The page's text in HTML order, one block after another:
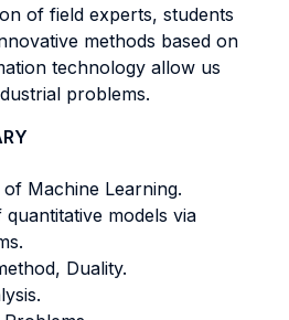
of field experts, students
methods based on
technology allow us
problems.
Machine Learning.
models via
Duality.